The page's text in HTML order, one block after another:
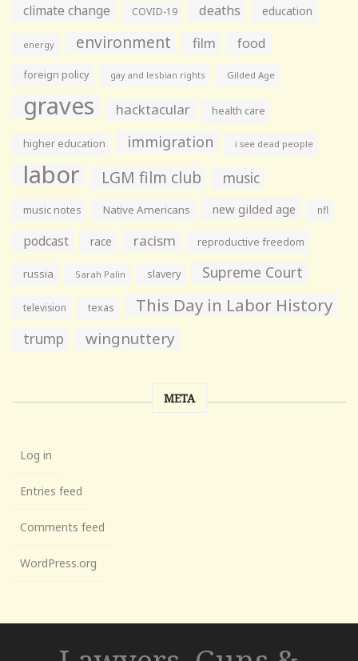
climate change COVID-19 deaths education
energy environment film food
foreign policy gay and lesbian rights Gilded Age
graves hacktacular health care
higher education immigration i see dead people
labor LGM film club music
music notes Native Americans new gilded age nfl
podcast race racism reproductive freedom
russia Sarah Palin slavery Supreme Court
television texas This Day in Labor History
trump wingnuttery
META
Log in
Entries feed
Comments feed
WordPress.org